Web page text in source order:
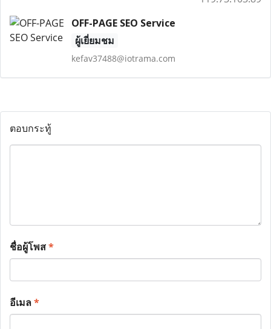
OFF-PAGE SEO Service
ผู้เยี่ยมชม
kefav37488@iotrama.com
ตอบกระทู้
ชื่อผู้โพส*
อีเมล*